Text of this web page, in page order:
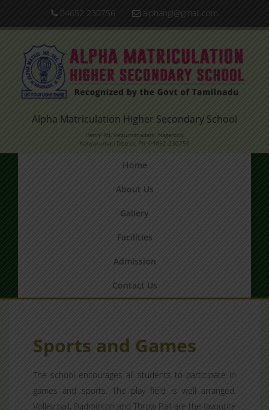
04652 230756 alphangl@gmail.com
Alpha Matriculation Higher Secondary School
Henry Rd, Vetturnimadam, Nagercoil,
Kanyakumari District. Ph: 04652-230756
Home
About Us
Gallery
Facilities
Admission
Contact Us
Sports and Games
The school encourages all students to participate in
games and sports. The play field is well arranged.
Volley ball, Badminton and Throw Ball are the favourite